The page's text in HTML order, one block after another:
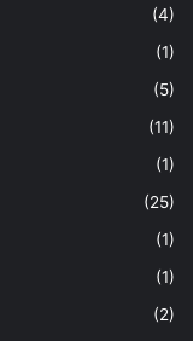
(4)
(1)
(5)
(11)
(1)
(25)
(1)
(1)
(2)